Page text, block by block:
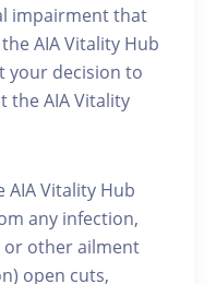
impairment that
AIA Vitality Hub
your decision to
the AIA Vitality
AIA Vitality Hub
any infection,
or other ailment
open cuts,